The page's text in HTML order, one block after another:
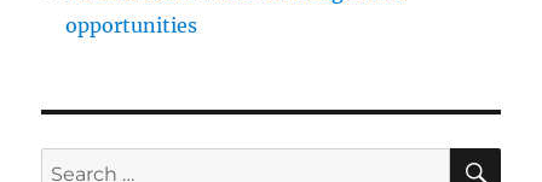
opportunities
Search